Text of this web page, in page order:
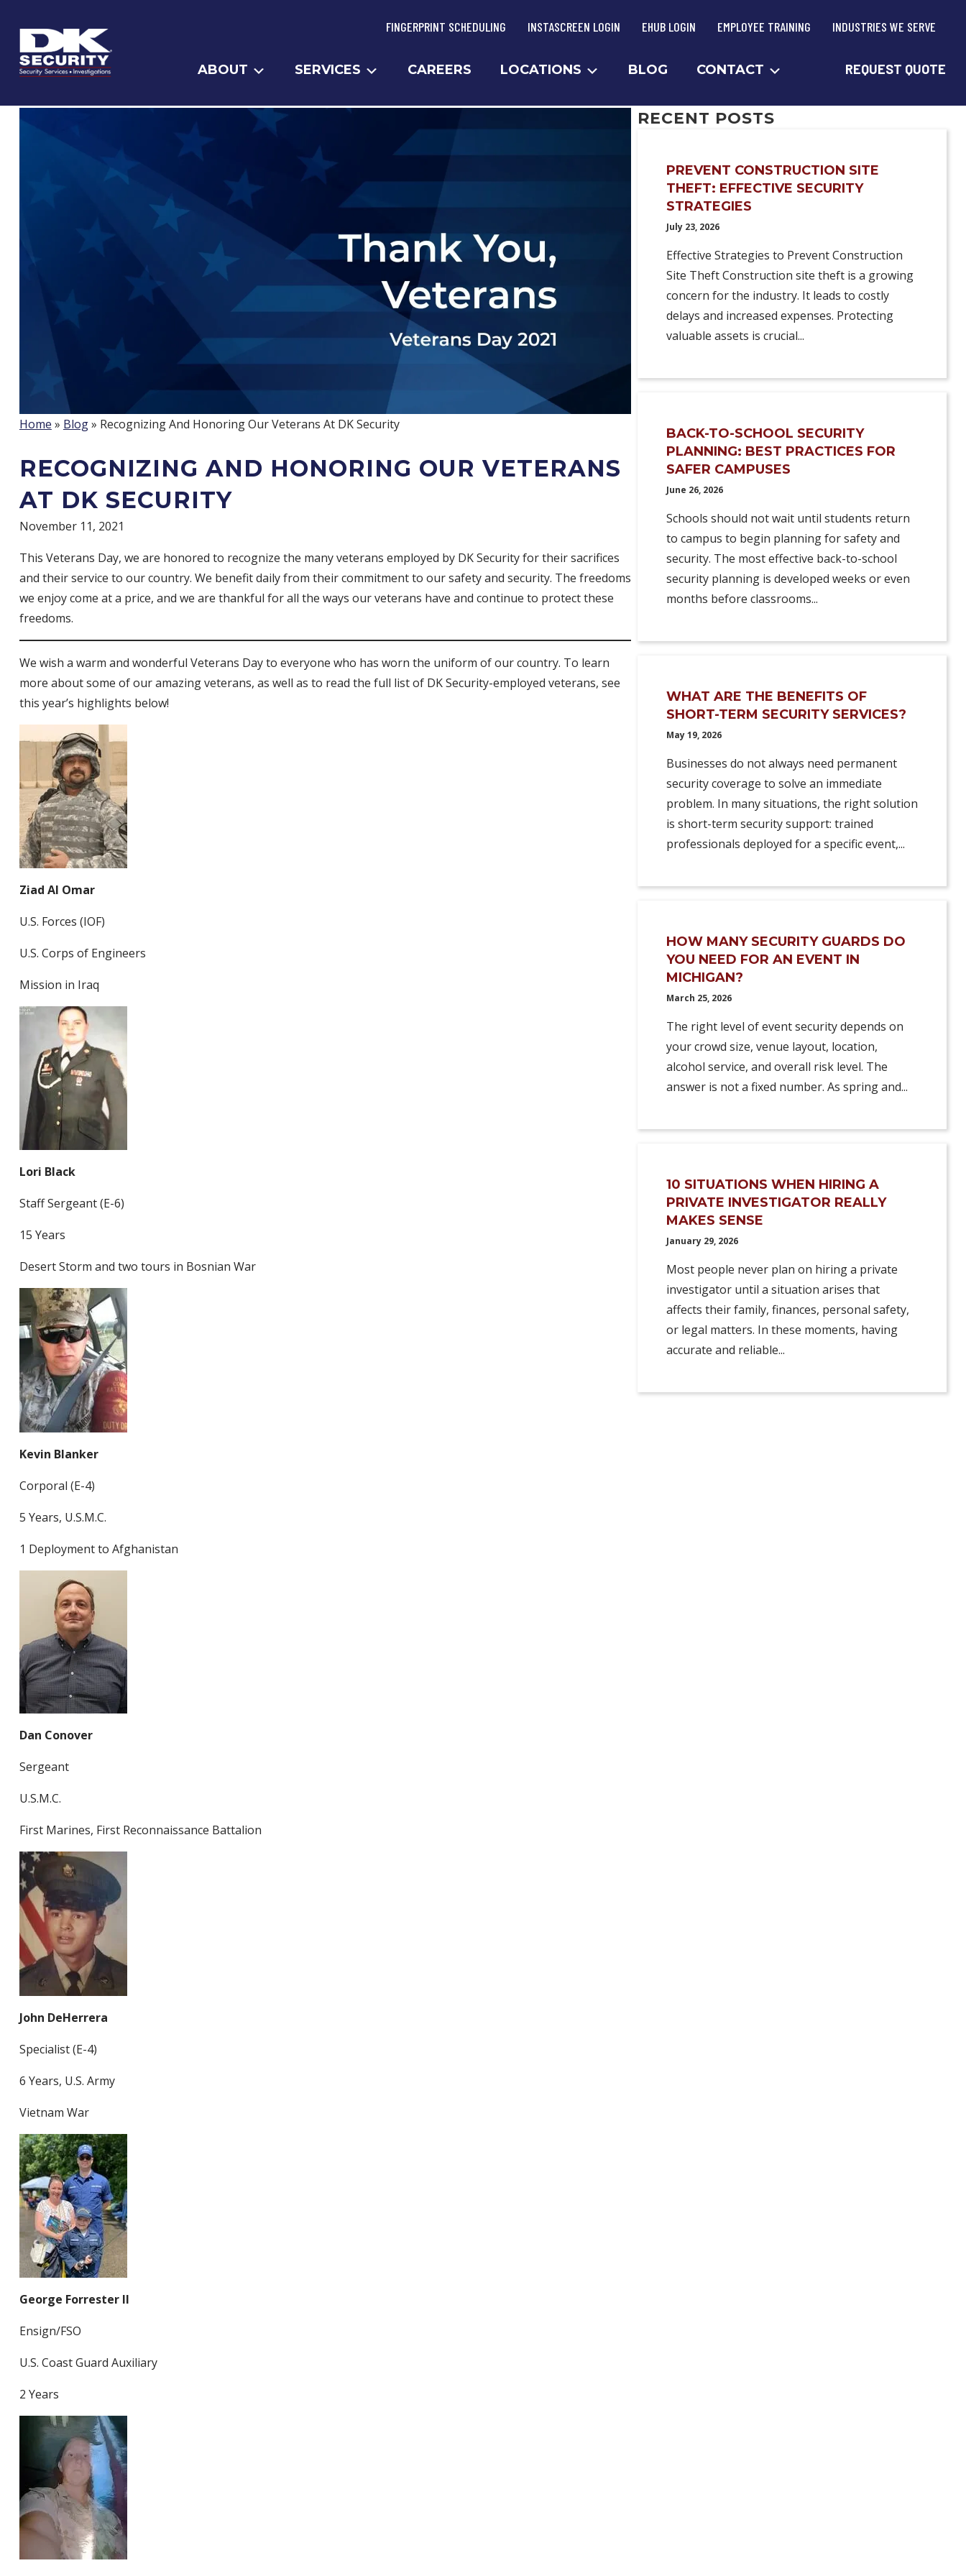
FINGERPRINT SCHEDULING INSTASCREEN LOGIN EHUB LOGIN EMPLOYEE TRAINING INDUSTRIES WE SERVE
ABOUT SERVICES CAREERS LOCATIONS BLOG CONTACT REQUEST QUOTE
Home » Blog» Recognizing And Honoring Our Veterans At DK Security
RECOGNIZING AND HONORING OUR VETERANS
AT DK SECURITY
November 11, 2021
This Veterans Day, we are honored to recognize the many veterans employed by DK Security for their sacrifices
and their service to our country. We benefit daily from their commitment to our safety and security. The freedoms
we enjoy come at a price, and we are thankful for all the ways our veterans have and continue to protect these
freedoms.
We wish a warm and wonderful Veterans Day to everyone who has worn the uniform of our country. To learn
more about some of our amazing veterans, as well as to read the full list of DK Security-employed veterans, see
this year’s highlights below!
Ziad Al Omar
U.S. Forces (IOF)
U.S. Corps of Engineers
Mission in Iraq
Lori Black
Staff Sergeant (E-6)
15 Years
Desert Storm and two tours in Bosnian War
Kevin Blanker
Corporal (E-4)
5 Years, U.S.M.C.
1 Deployment to Afghanistan
Dan Conover
Sergeant
U.S.M.C.
First Marines, First Reconnaissance Battalion
John DeHerrera
Specialist (E-4)
6 Years, U.S. Army
Vietnam War
George Forrester II
Ensign/FSO
U.S. Coast Guard Auxiliary
2 Years
RECENT POSTS
PREVENT CONSTRUCTION SITE
THEFT: EFFECTIVE SECURITY
STRATEGIES
July 23, 2026
Effective Strategies to Prevent Construction
Site Theft Construction site theft is a growing
concern for the industry. It leads to costly
delays and increased expenses. Protecting
valuable assets is crucial...
BACK-TO-SCHOOL SECURITY
PLANNING: BEST PRACTICES FOR
SAFER CAMPUSES
June 26, 2026
Schools should not wait until students return
to campus to begin planning for safety and
security. The most effective back-to-school
security planning is developed weeks or even
months before classrooms...
WHAT ARE THE BENEFITS OF
SHORT-TERM SECURITY SERVICES?
May 19, 2026
Businesses do not always need permanent
security coverage to solve an immediate
problem. In many situations, the right solution
is short-term security support: trained
professionals deployed for a specific event,...
HOW MANY SECURITY GUARDS DO
YOU NEED FOR AN EVENT IN
MICHIGAN?
March 25, 2026
The right level of event security depends on
your crowd size, venue layout, location,
alcohol service, and overall risk level. The
answer is not a fixed number. As spring and...
10 SITUATIONS WHEN HIRING A
PRIVATE INVESTIGATOR REALLY
MAKES SENSE
January 29, 2026
Most people never plan on hiring a private
investigator until a situation arises that
affects their family, finances, personal safety,
or legal matters. In these moments, having
accurate and reliable...